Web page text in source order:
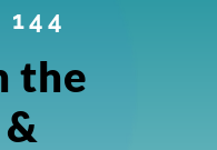
144
the